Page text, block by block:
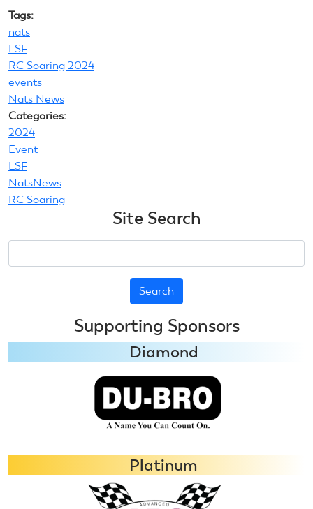
Tags:
nats
LSF
RC Soaring 2024
events
Nats News
Categories:
2024
Event
LSF
NatsNews
RC Soaring
Site Search
Supporting Sponsors
Diamond
Platinum